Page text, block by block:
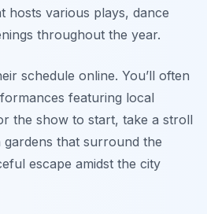
hosts various plays, dance
throughout the year.
schedule online. You’ll often
featuring local
the show to start, take a stroll
that surround the
escape amidst the city